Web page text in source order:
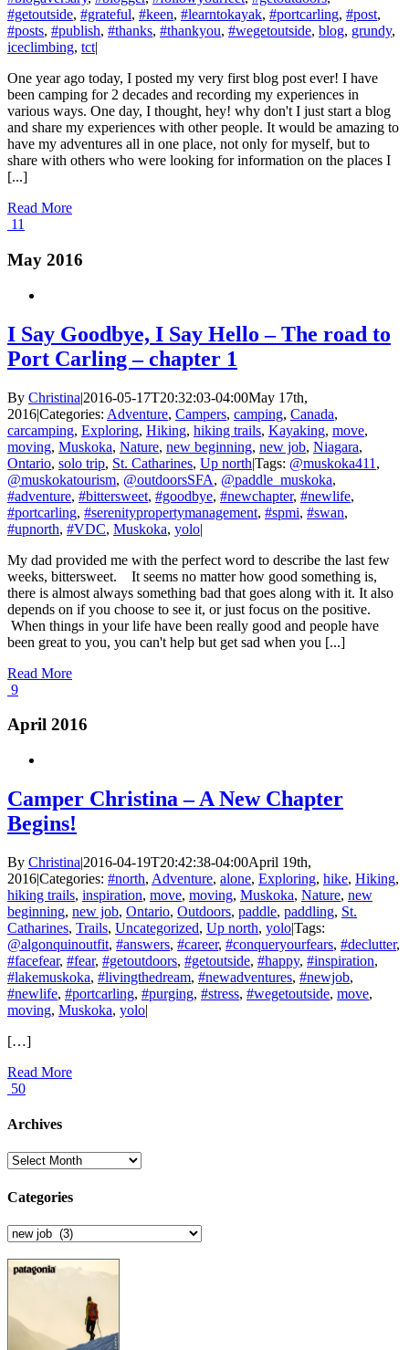
#getoutside, #grateful, #keen, #learntokayak, #portcarling, #post,
#posts, #publish, #thanks, #thankyou, #wegetoutside, blog, grundy,
iceclimbing, tct|
One year ago today, I posted my very first blog post ever! I have
been camping for 2 decades and recording my experiences in
various ways. One day, I thought, hey! why don't I just start a blog
and share my experiences with other people. It would be amazing to
have my adventures all in one place, not only for myself, but to
share with others who were looking for information on the places I
[...]
Read More
11
May 2016
I Say Goodbye, I Say Hello – The road to
Port Carling – chapter 1
By Christina|2016-05-17T20:32:03-04:00May 17th,
2016|Categories: Adventure, Campers, camping, Canada,
carcamping, Exploring, Hiking, hiking trails, Kayaking, move,
moving, Muskoka, Nature, new beginning, new job, Niagara,
Ontario, solo trip, St. Catharines, Up north|Tags: @muskoka411 ,
@muskokatourism, @outdoorsSFA, @paddle_muskoka,
#adventure, #bittersweet, #goodbye, #newchapter, #newlife,
#portcarling, #serenitypropertymanagement, #spmi, #swan,
#upnorth, #VDC, Muskoka, yolo|
My dad provided me with the perfect word to describe the last few
weeks, bittersweet. It seems no matter how good something is,
there is almost always something bad that goes along with it. It also
depends on if you choose to see it, or just focus on the positive.
When things in your life have been really good and people have
been great to you, you can't help but get sad when you [...]
Read More
9
April 2016
Camper Christina – A New Chapter
Begins!
By Christina|2016-04-19T20:42:38-04:00April 19th,
2016|Categories: #north, Adventure, alone, Exploring, hike, Hiking,
hiking trails, inspiration, move, moving, Muskoka, Nature, new
beginning, new job, Ontario, Outdoors, paddle, paddling, St.
Catharines, Trails, Uncategorized, Up north, yolo|Tags:
@algonquinoutfit, #answers, #career, #conqueryourfears, #declutter,
#facefear, #fear, #getoutdoors, #getoutside, #happy, #inspiration,
#lakemuskoka, #livingthedream, #newadventures, #newjob,
#newlife, #portcarling, #purging, #stress, #wegetoutside, move,
moving, Muskoka, yolo|
[…]
Read More
50
Archives
Archives
Categories
Categories